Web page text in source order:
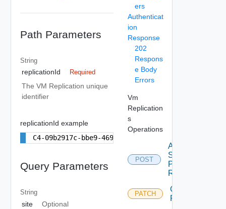
Path Parameters
String
replicationId Required
The VM Replication unique
identifier
replicationId example
C4-09b2917c-bbe9-4693-ae3f-95b43a94b244
Query Parameters
String
site
Optional
ers
Authenticat
ion
Response
202
Respons
e Body
Errors
Vm
Replication
s
Operations
POST
Apply
Storage
Profile Vm
Replication
PATCH
Chown Vm
Replication